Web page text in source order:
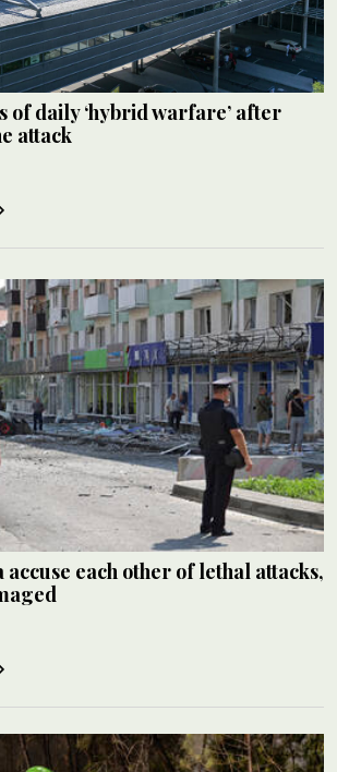
of daily ‘hybrid warfare’ after
attack
accuse each other of lethal attacks,